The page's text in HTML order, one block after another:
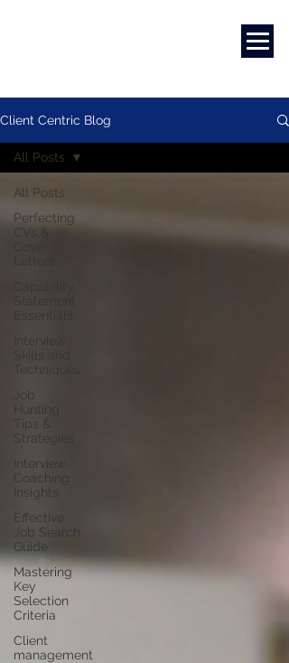
Client Centric Blog
All Posts
Perfecting
CVs &
Techniques
Job
Hunting
Tips &
Strategies
Interview
Coaching
Insights
Effective
Job Search
Guide
Mastering
Key
Selection
Criteria
Client
management
All Posts